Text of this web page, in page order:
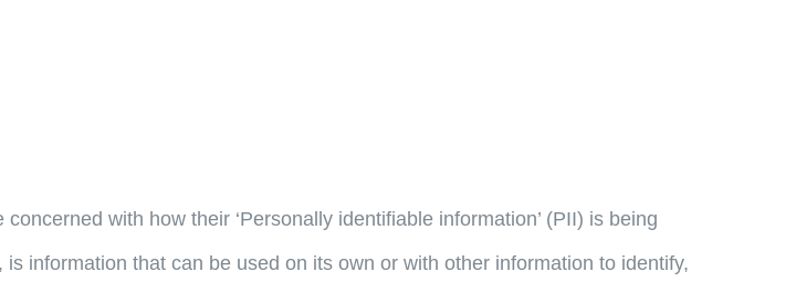
with how their ‘Personally identifiable information’ (PII) is being
information that can be used on its own or with other information to identify,